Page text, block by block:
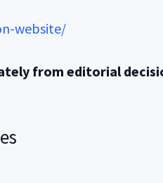
website/
from editorial